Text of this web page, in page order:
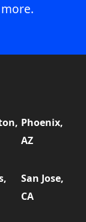
Phoenix,
AZ
San Jose,
CA